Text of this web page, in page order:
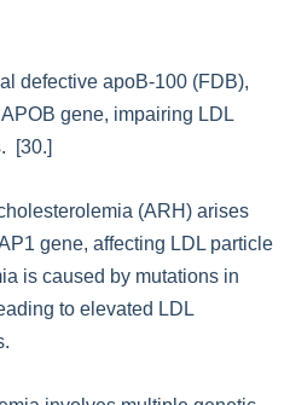
defective apoB-100 (FDB),
gene, impairing LDL
[30.]
(ARH) arises
gene, affecting LDL particle
is caused by mutations in
to elevated LDL